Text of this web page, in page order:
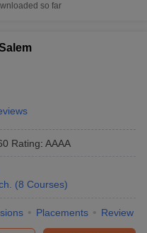
so far
Rating: AAAA
(8 Courses)
Placements Review